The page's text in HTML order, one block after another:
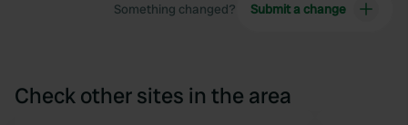
Something changed? Submit a change
Check other sites in the area